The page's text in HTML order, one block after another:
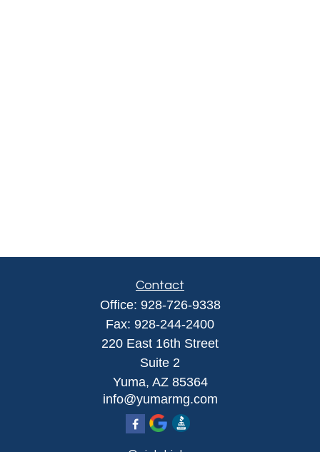
Contact
Office: 928-726-9338
Fax: 928-244-2400
220 East 16th Street
Suite 2
Yuma, AZ 85364
info@yumarmg.com